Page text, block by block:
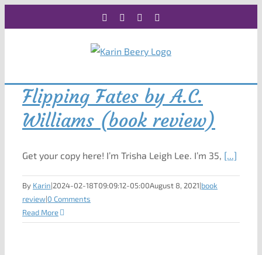
to
Facebook Instagram
Flipping Fates by A.C.
Williams (book review)
Get your copy here! I’m Trisha Leigh Lee. I’m 35, [...]
By Karin|2024-02-18T09:09:12-05:00August 8, 2021|book
review|0 Comments
Read More